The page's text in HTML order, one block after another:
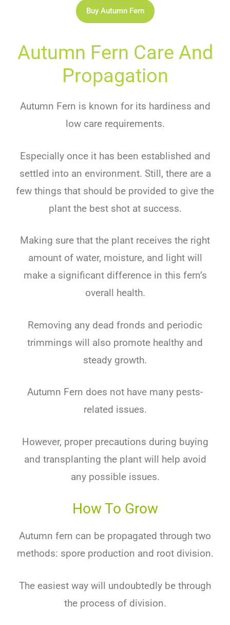
Buy Autumn Fern
Autumn Fern Care And
Propagation
Autumn Fern is known for its hardiness and
low care requirements.
Especially once it has been established and
settled into an environment. Still, there are a
few things that should be provided to give the
plant the best shot at success.
Making sure that the plant receives the right
amount of water, moisture, and light will
make a significant difference in this fern’s
overall health.
Removing any dead fronds and periodic
trimmings will also promote healthy and
steady growth.
Autumn Fern does not have many pests-
related issues.
However, proper precautions during buying
and transplanting the plant will help avoid
any possible issues.
How To Grow
Autumn fern can be propagated through two
methods: spore production and root division.
The easiest way will undoubtedly be through
the process of division.